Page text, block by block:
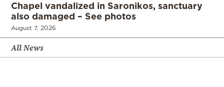
Chapel vandalized in Saronikos, sanctuary
also damaged – See photos
August 7, 2026
All News